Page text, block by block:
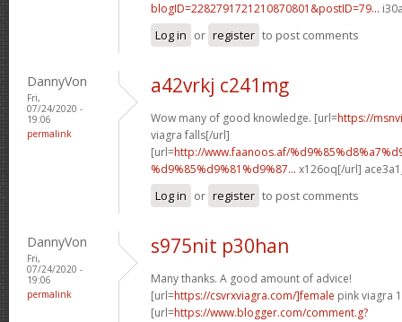
blogID=2282791721210870801&postID=79...
Log in or register to post comments
DannyVon
Fri,
07/24/2020 -
19:06
permalink
a42vrkj c241mg
Wow many of good knowledge. [url=https://
viagra falls[/url]
[url=http://www.faanoos.af/
%d9%85%d9%81%d9%87... x126oq[/url]
Log in or register to post comments
DannyVon
Fri,
07/24/2020 -
19:06
permalink
s975nit p30han
Many thanks. A good amount of advice!
[url=https://csvrxviagra.com/]female pink viagra
[url=https://www.blogger.com/comment.g?